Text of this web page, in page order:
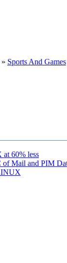
» Sports And Games